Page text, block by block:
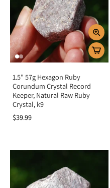
1.5" 57g Hexagon Ruby
Corundum Crystal Record
Keeper, Natural Raw Ruby
Crystal, k9
$39.99